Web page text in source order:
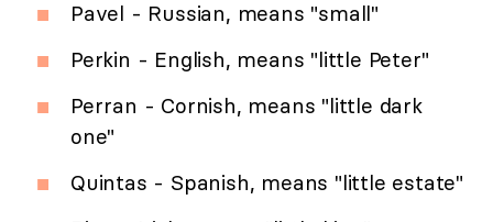
Pavel - Russian, means "small"
Perkin - English, means "little Peter"
Perran - Cornish, means "little dark
one"
Quintas - Spanish, means "little estate"